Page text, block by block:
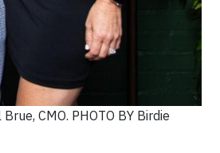
CMO. PHOTO BY Birdie